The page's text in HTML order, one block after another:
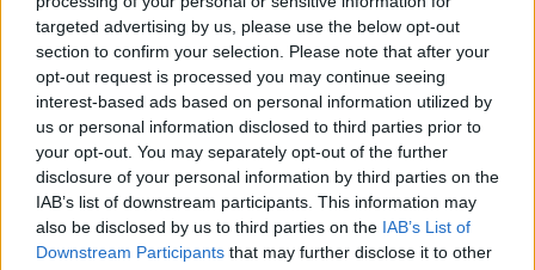
targeted advertising by us, please use the below opt-out
section to confirm your selection. Please note that after your
opt-out request is processed you may continue seeing
interest-based ads based on personal information utilized by
us or personal information disclosed to third parties prior to
your opt-out. You may separately opt-out of the further
disclosure of your personal information by third parties on the
IAB’s list of downstream participants. This information may
also be disclosed by us to third parties on the IAB’s List of
Downstream Participants that may further disclose it to other